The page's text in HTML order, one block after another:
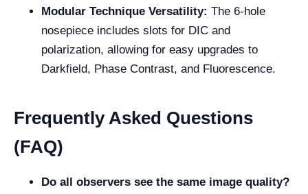
Modular Technique Versatility: The 6-hole
nosepiece includes slots for DIC and
polarization, allowing for easy upgrades to
Darkfield, Phase Contrast, and Fluorescence.
Frequently Asked Questions
(FAQ)
Do all observers see the same image quality?